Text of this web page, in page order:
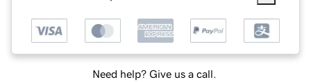
Need help? Give us a call.